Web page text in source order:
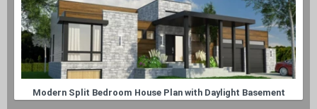
Modern Split Bedroom House Plan with Daylight Basement